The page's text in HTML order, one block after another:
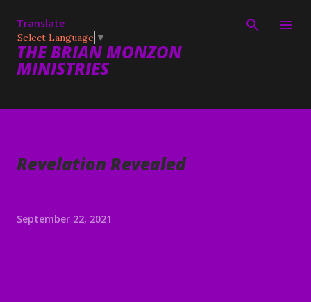
Translate
Select Language ▼
THE BRIAN MONZON
MINISTRIES
Revelation Revealed
September 22, 2021